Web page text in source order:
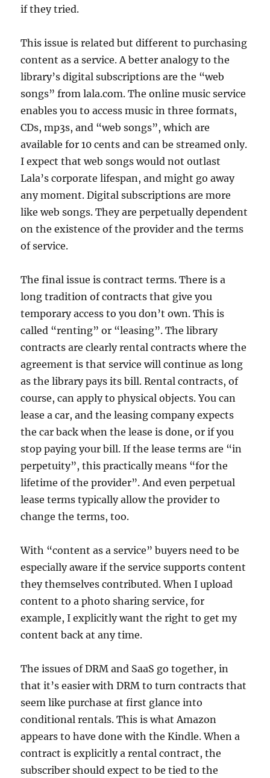
if they tried.
This issue is related but different to purchasing
content as a service. A better analogy to the
library’s digital subscriptions are the “web
songs” from lala.com. The online music service
enables you to access music in three formats,
CDs, mp3s, and “web songs”, which are
available for 10 cents and can be streamed only.
I expect that web songs would not outlast
Lala’s corporate lifespan, and might go away
any moment. Digital subscriptions are more
like web songs. They are perpetually dependent
on the existence of the provider and the terms
of service.
The final issue is contract terms. There is a
long tradition of contracts that give you
temporary access to you don’t own. This is
called “renting” or “leasing”. The library
contracts are clearly rental contracts where the
agreement is that service will continue as long
as the library pays its bill. Rental contracts, of
course, can apply to physical objects. You can
lease a car, and the leasing company expects
the car back when the lease is done, or if you
stop paying your bill. If the lease terms are “in
perpetuity”, this practically means “for the
lifetime of the provider”. And even perpetual
lease terms typically allow the provider to
change the terms, too.
With “content as a service” buyers need to be
especially aware if the service supports content
they themselves contributed. When I upload
content to a photo sharing service, for
example, I explicitly want the right to get my
content back at any time.
The issues of DRM and SaaS go together, in
that it’s easier with DRM to turn contracts that
seem like purchase at first glance into
conditional rentals. This is what Amazon
appears to have done with the Kindle. When a
contract is explicitly a rental contract, the
subscriber should expect to be tied to the